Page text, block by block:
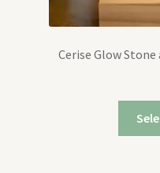
Cerise Glow